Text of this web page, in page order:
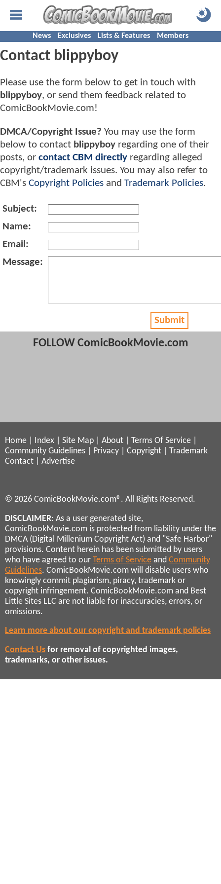
News Exclusives Lists & Features Members
Contact blippyboy
Please use the form below to get in touch with
blippyboy, or send them feedback related to
ComicBookMovie.com!
DMCA/Copyright Issue? You may use the form
below to contact blippyboy regarding one of their
posts, or contact CBM directly regarding alleged
copyright/trademark issues. You may also refer to
CBM's Copyright Policies and Trademark Policies.
Subject:
Name:
Email:
Message:
Submit
FOLLOW ComicBookMovie.com
Home Index Site Map About Terms Of Service
Community Guidelines
Privacy Copyright
Trademark
Contact
Advertise
© 2026 ComicBookMovie.com®. All Rights Reserved.
DISCLAIMER: As a user generated site,
ComicBookMovie.com is protected from liability under the
DMCA (Digital Millenium Copyright Act) and "Safe Harbor"
provisions. Content herein has been submitted by users
who have agreed to our Terms of Service and Community
Guidelines. ComicBookMovie.com will disable users who
knowingly commit plagiarism, piracy, trademark or
copyright infringement. ComicBookMovie.com and Best
Little Sites LLC are not liable for inaccuracies, errors, or
omissions.
Learn more about our copyright and trademark policies
Contact Us for removal of copyrighted images,
trademarks, or other issues.